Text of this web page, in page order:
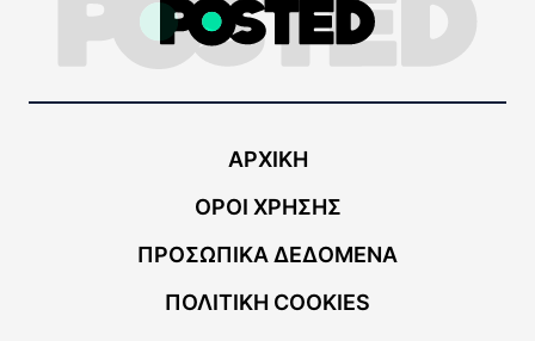
ΑΡΧΙΚΗ
ΟΡΟΙ ΧΡΗΣΗΣ
ΠΡΟΣΩΠΙΚΑ ΔΕΔΟΜΕΝΑ
ΠΟΛΙΤΙΚΗ COOKIES